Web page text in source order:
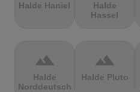
Halde Haniel
Halde
Hassel
terrain
Halde
Norddeutschland
terrain
Halde Pluto